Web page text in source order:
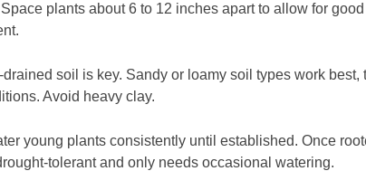
Space plants about 6 to 12 inches apart to allow for
drained soil is key. Sandy or loamy soil types work best,
Avoid heavy clay.
young plants consistently until established. Once
tolerant and only needs occasional watering.